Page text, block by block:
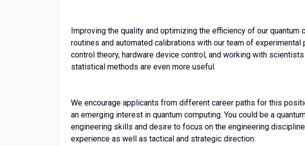
Improving the quality and optimizing the efficiency of our
routines and automated calibrations with our team of
control theory, hardware device control, and working with
statistical methods are even more useful.
We encourage applicants from different career paths for this
an emerging interest in quantum computing. You could be a
engineering skills and desire to focus on the engineering
experience as well as tactical and strategic direction.